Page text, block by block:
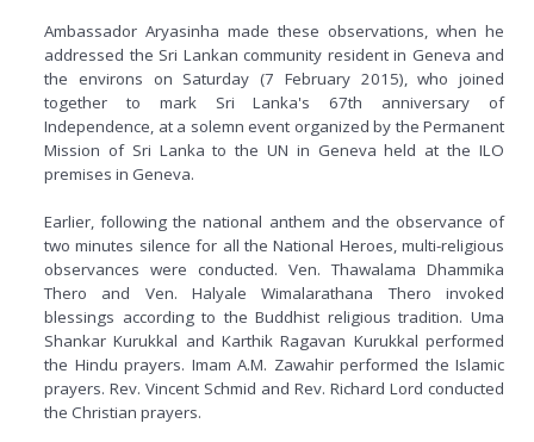
Ambassador Aryasinha made these observations, when he
addressed the Sri Lankan community resident in Geneva and
the environs on Saturday (7 February 2015), who joined
together to mark Sri Lanka's 67th anniversary of
Independence, at a solemn event organized by the Permanent
Mission of Sri Lanka to the UN in Geneva held at the ILO
premises in Geneva.
Earlier, following the national anthem and the observance of
two minutes silence for all the National Heroes, multi-religious
observances were conducted. Ven. Thawalama Dhammika
Thero and Ven. Halyale Wimalarathana Thero invoked
blessings according to the Buddhist religious tradition. Uma
Shankar Kurukkal and Karthik Ragavan Kurukkal performed
the Hindu prayers. Imam A.M. Zawahir performed the Islamic
prayers. Rev. Vincent Schmid and Rev. Richard Lord conducted
the Christian prayers.